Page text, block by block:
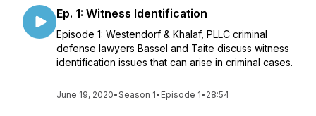
Ep. 1: Witness Identification
Episode 1: Westendorf & Khalaf, PLLC criminal
defense lawyers Bassel and Taite discuss witness
identification issues that can arise in criminal cases.
June 19, 2020•Season 1• Episode 1• 28:54